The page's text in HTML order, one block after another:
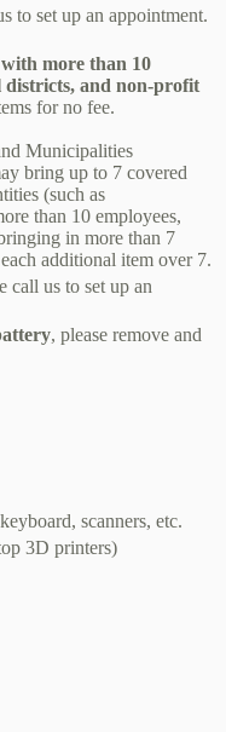
to set up an appointment.
more than 10
districts, and non-profit
for no fee.
Municipalities
bring up to 7 covered
(such as
than 10 employees,
in more than 7
additional item over 7.
call us to set up an
, please remove and
scanners, etc.
3D printers)